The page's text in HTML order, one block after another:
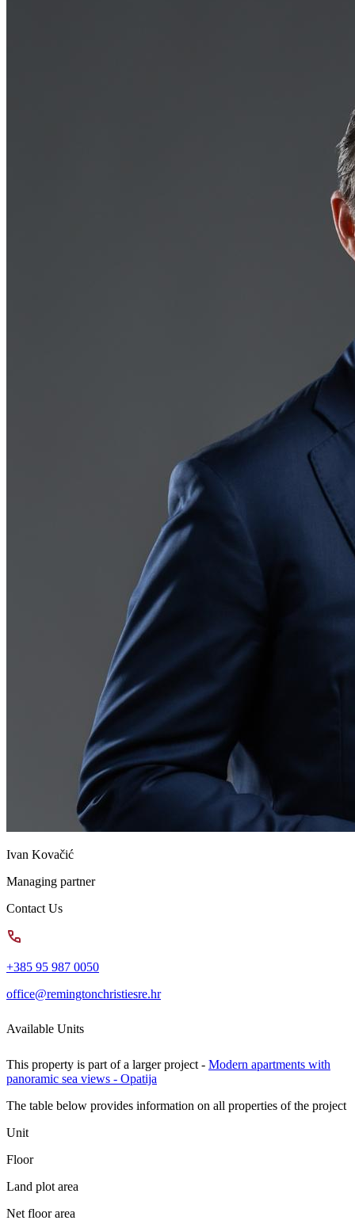
Ivan Kovačić
Managing partner
Contact Us
+385 95 987 0050
office@remingtonchristiesre.hr
Available Units
This property is part of a larger project - Modern apartments with
panoramic sea views - Opatija
The table below provides information on all properties of the project
Unit
Floor
Land plot area
Net floor area